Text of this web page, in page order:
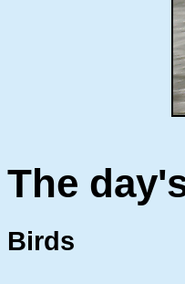
The
Birds